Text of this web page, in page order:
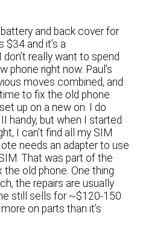
and back cover for
$34 and it’s a
really want to spend
phone right now. Paul’s
moves combined, and
time to fix the old phone
up on a new on. I do
handy, but when I started
I can’t find all my SIM
needs an adapter to use
That was part of the
old phone. One thing
the repairs are usually
still sells for ~$120-150
on parts than it’s